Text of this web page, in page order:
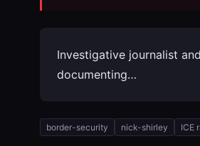
Investigative journalist
documenting…
border-security nick-shirley ICE